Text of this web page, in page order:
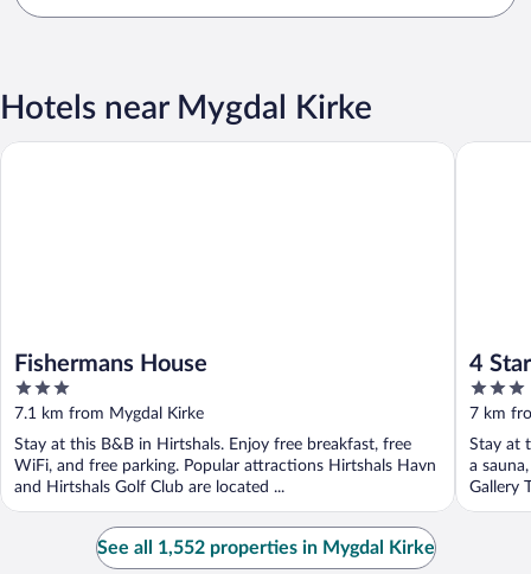
Hotels near Mygdal Kirke
Fishermans House
3
out
of
5
7.1 km from Mygdal Kirke
Stay at this B&B in Hirtshals. Enjoy free breakfast, free
WiFi, and free parking. Popular attractions Hirtshals Havn
and Hirtshals Golf Club are located ...
Fishermans House
4
3
out
of
5
7 km
Stay at
a
Gallery
4 Star
See all 1,552 properties in Mygdal Kirke